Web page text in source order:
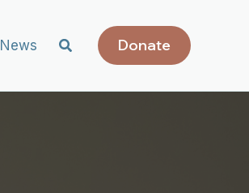
News Donate